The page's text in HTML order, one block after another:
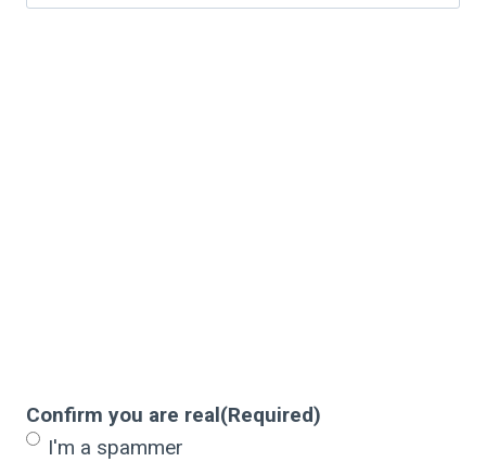
Confirm you are real(Required)
I'm a spammer